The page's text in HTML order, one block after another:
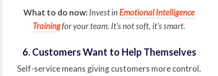
What to do now:Invest in Emotional Intelligence
Trainingfor your team. It’s not soft, it’s smart.
6. Customers Want to Help Themselves
Self-service means giving customers more control,